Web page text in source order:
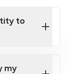
to
my